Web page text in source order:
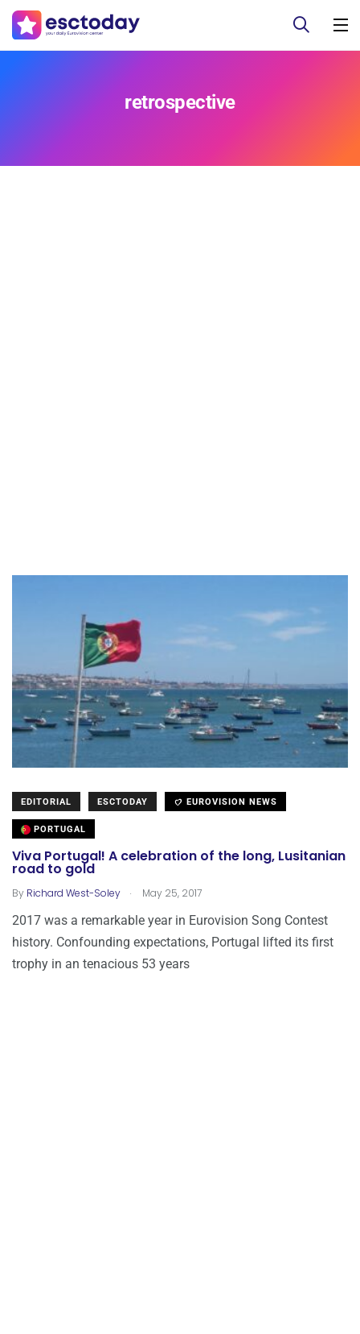
retrospective
EDITORIAL ESCTODAY EUROVISION NEWS
PORTUGAL
Viva Portugal! A celebration of the long, Lusitanian
road to gold
By Richard West-Soley . May 25, 2017
2017 was a remarkable year in Eurovision Song Contest
history. Confounding expectations, Portugal lifted its first
trophy in an tenacious 53 years